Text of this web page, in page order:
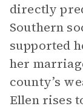
directly
Southern
supported
her
county’s
Ellen rises